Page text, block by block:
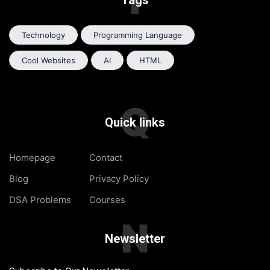
Technology Programming Language
Cool Websites AI HTML
Quick links
Q
Homepage
Blog
DSA Problems
Contact
Privacy Policy
Courses
Newsletter
N